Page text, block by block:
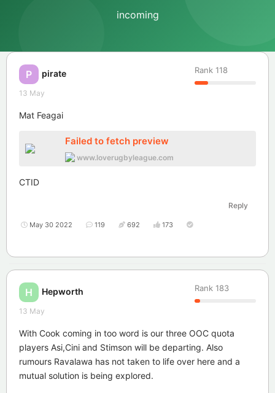
incoming
P pirate Rank 118
13 May
Mat Feagai
Failed to fetch preview
www.loverugbyleague.com
CTID
Reply
May 30 2022 119 692 173
H Hepworth Rank 183
13 May
With Cook coming in too word is our three OOC quota
players Asi,Cini and Stimson will be departing. Also
rumours Ravalawa has not taken to life over here and a
mutual solution is being explored.